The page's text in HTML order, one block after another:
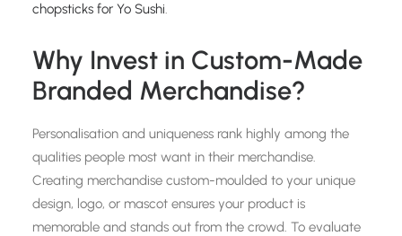
chopsticks for Yo Sushi.
Why Invest in Custom-Made
Branded Merchandise?
Personalisation and uniqueness rank highly among the
qualities people most want in their merchandise.
Creating merchandise custom-moulded to your unique
design, logo, or mascot ensures your product is
memorable and stands out from the crowd. To evaluate